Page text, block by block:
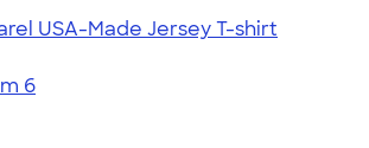
USA-Made Jersey T-shirt
6